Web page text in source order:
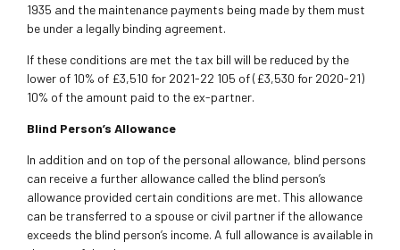
1935 and the maintenance payments being made by them must
be under a legally binding agreement.
If these conditions are met the tax bill will be reduced by the
lower of 10% of £3,510 for 2021-22 105 of (£3,530 for 2020-21)
10% of the amount paid to the ex-partner.
Blind Person’s Allowance
In addition and on top of the personal allowance, blind persons
can receive a further allowance called the blind person’s
allowance provided certain conditions are met. This allowance
can be transferred to a spouse or civil partner if the allowance
exceeds the blind person’s income. A full allowance is available in